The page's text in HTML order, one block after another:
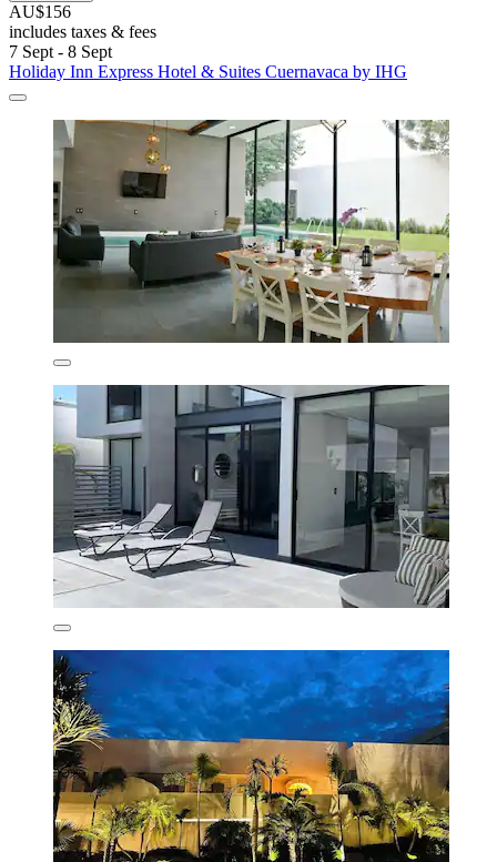
AU$156
includes taxes & fees
7 Sept - 8 Sept
Holiday Inn Express Hotel & Suites Cuernavaca by IHG